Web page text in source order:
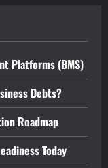
Platforms (BMS)
Debts?
Roadmap
Today